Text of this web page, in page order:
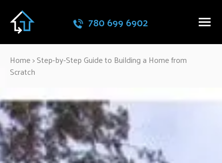
780 699 6902
Home>Step-by-Step Guide to Building a Home from
Scratch